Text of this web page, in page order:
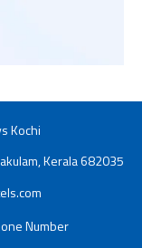
Kochi
Kerala 682035
Number